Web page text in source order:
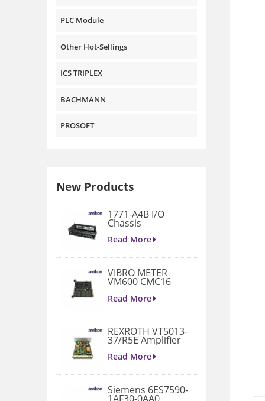
PLC Module
Other Hot-Sellings
ICS TRIPLEX
BACHMANN
PROSOFT
New Products
1771-A4B I/O
Chassis
Read More
VIBRO METER
VM600 CMC16
200-530-022-014
Condition
Read More
REXROTH VT5013-
37/R5E Amplifier
Read More
Siemens 6ES7590-